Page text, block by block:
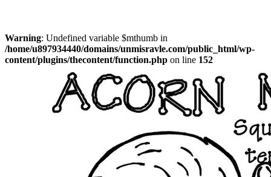
Warning: Undefined variable $mthumb in
/home/u897934440/domains/unmisravle.com/public_html/wp-
content/plugins/thecontent/function.php on line 152